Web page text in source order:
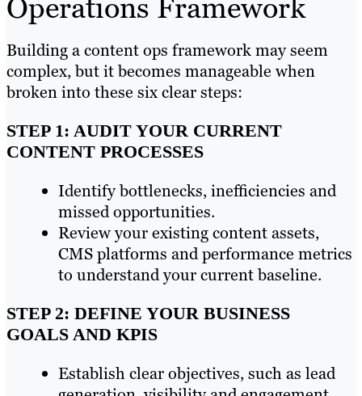
Building a content ops framework may seem
complex, but it becomes manageable when
broken into these six clear steps:
STEP 1: AUDIT YOUR CURRENT
CONTENT PROCESSES
Identify bottlenecks, inefficiencies and
missed opportunities.
Review your existing content assets,
CMS platforms and performance metrics
to understand your current baseline.
STEP 2: DEFINE YOUR BUSINESS
GOALS AND KPIS
Establish clear objectives, such as lead